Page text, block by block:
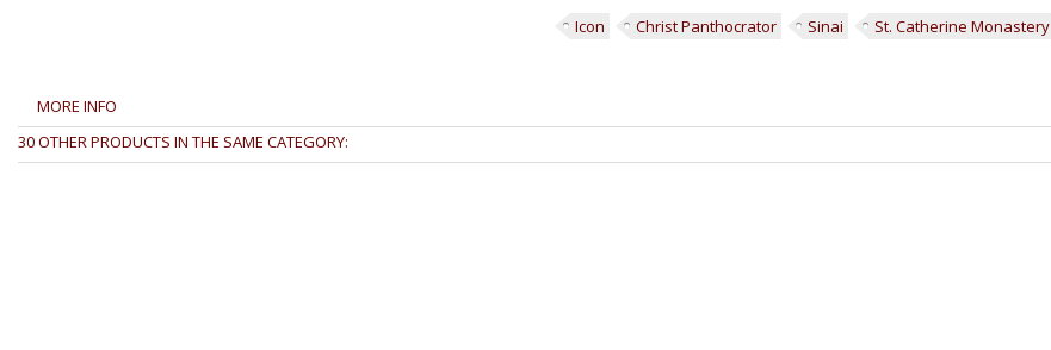
Icon Christ Panthocrator Sinai St. Catherine Monastery
MORE INFO
30 OTHER PRODUCTS IN THE SAME CATEGORY: